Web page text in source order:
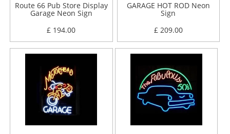
Route 66 Pub Store Display
Garage Neon Sign
£ 194.00
GARAGE HOT ROD Neon
Sign
£ 209.00